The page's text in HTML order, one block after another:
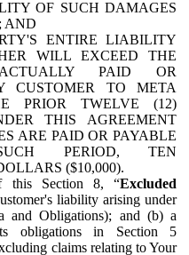
OF SUCH DAMAGES
AND
ENTIRE LIABILITY
WILL EXCEED THE
PAID OR
CUSTOMER TO META
PRIOR TWELVE (12)
THIS AGREEMENT
ARE PAID OR PAYABLE
PERIOD, TEN
($10,000).
this Section 8, “Excluded
liability arising under
and Obligations); and (b) a
obligations in Section 5
claims relating to Your